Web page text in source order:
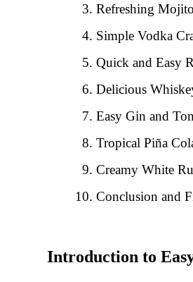
Refreshing
Simple Vodka
Quick and Easy
Delicious
Easy Gin and
Tropical Piña
Creamy White
Conclusion and
Introduction to